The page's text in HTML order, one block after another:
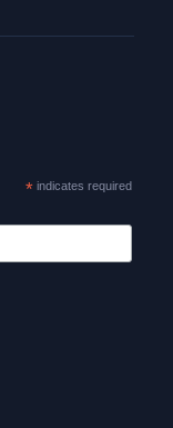
*indicates required